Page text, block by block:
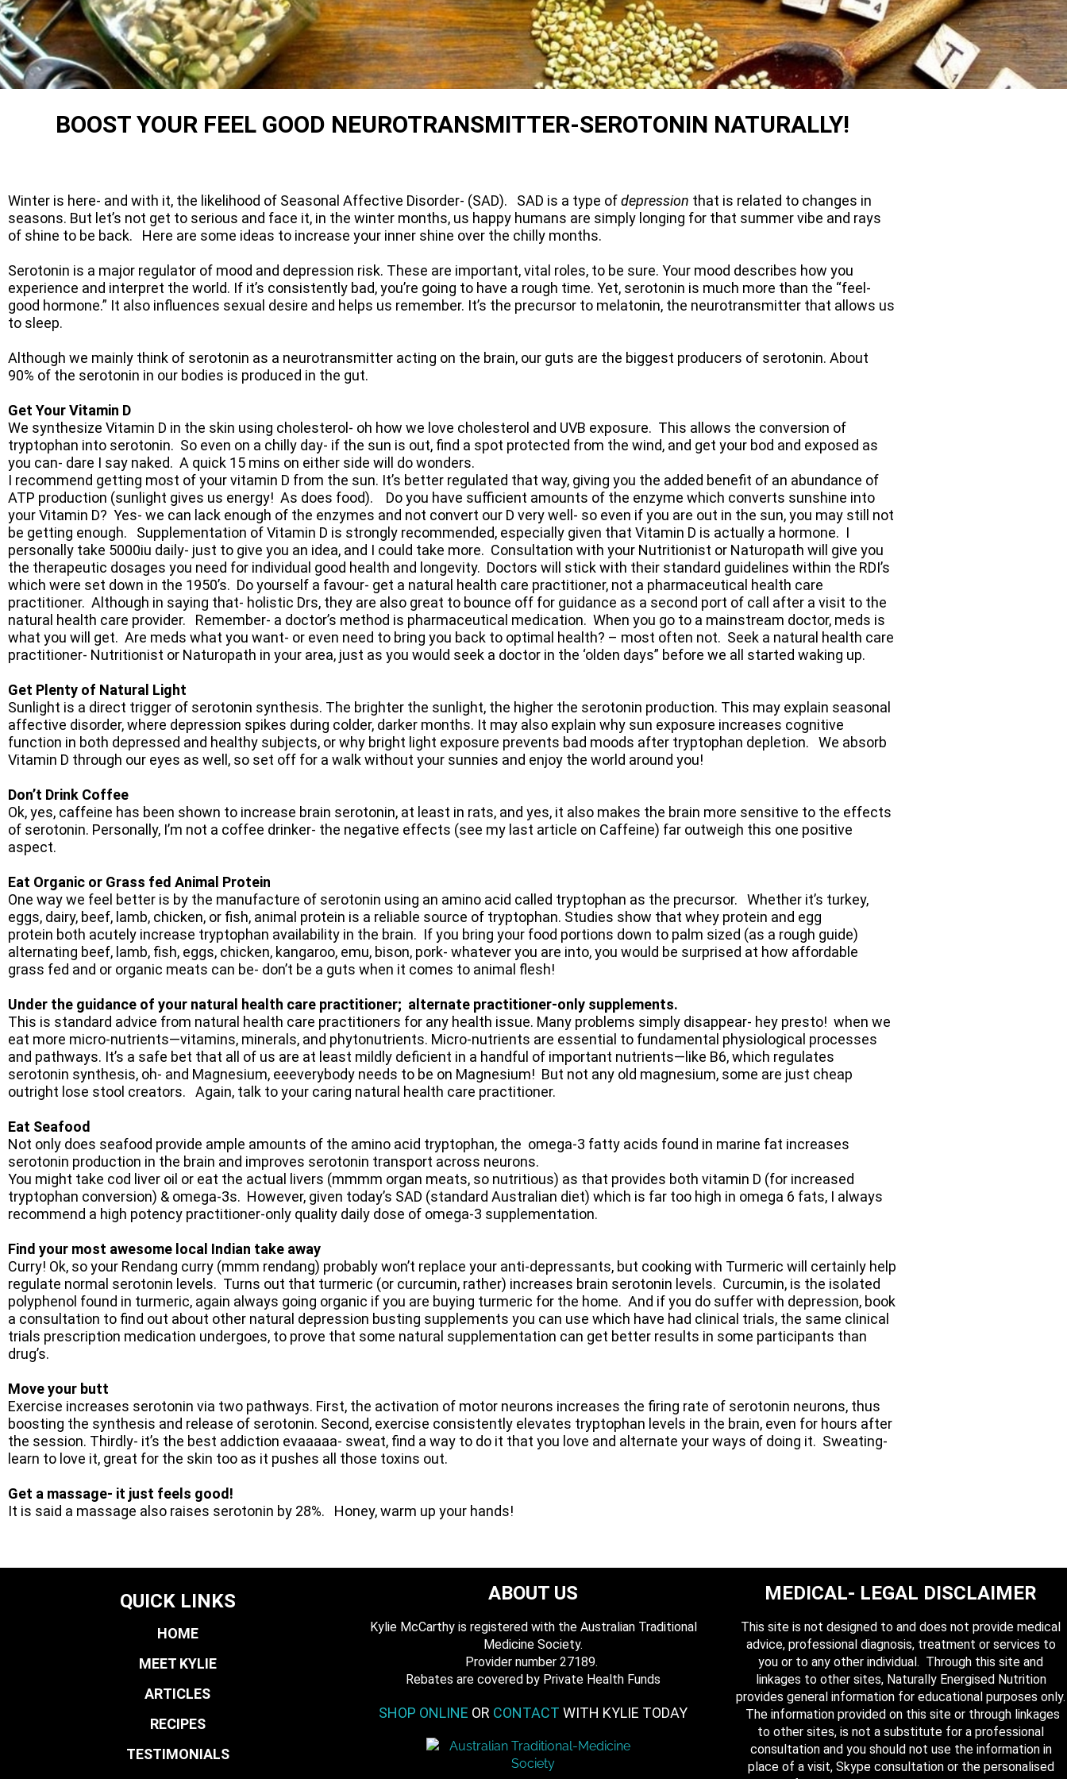
​​BOOST YOUR FEEL GOOD NEUROTRANSMITTER-SEROTONIN NATURALLY!
Winter is here- and with it, the likelihood of Seasonal Affective Disorder- (SAD). SAD is a type ofdepression that is related to changes in
seasons. But let’s not get to serious and face it, in the winter months, us happy humans are simply longing for that summer vibe and rays
of shine to be back. Here are some ideas to increase your inner shine over the chilly months.
Serotonin is a major regulator of mood and depression risk. These are important, vital roles, to be sure. Your mood describes how you
experience and interpret the world. If it’s consistently bad, you’re going to have a rough time. Yet, serotonin is much more than the “feel-
good hormone.” It also influences sexual desire and helps us remember. It’s the precursor to melatonin, the neurotransmitter that allows us
to sleep.
Although we mainly think of serotonin as a neurotransmitter acting on the brain, our guts are the biggest producers of serotonin. About
90% of the serotonin in our bodies is produced in the gut.
Get Your Vitamin D
We synthesize Vitamin D in the skin using cholesterol- oh how we love cholesterol and UVB exposure. This allows the conversion of
tryptophan into serotonin. So even on a chilly day- if the sun is out, find a spot protected from the wind, and get your bod and exposed as
you can- dare I say naked. A quick 15 mins on either side will do wonders.
I recommend getting most of your vitamin D from the sun. It’s better regulated that way, giving you the added benefit of an abundance of
ATP production (sunlight gives us energy! As does food). Do you have sufficient amounts of the enzyme which converts sunshine into
your Vitamin D? Yes- we can lack enough of the enzymes and not convert our D very well- so even if you are out in the sun, you may still not
be getting enough. Supplementation of Vitamin D is strongly recommended, especially given that Vitamin D is actually a hormone. I
personally take 5000iu daily- just to give you an idea, and I could take more. Consultation with your Nutritionist or Naturopath will give you
the therapeutic dosages you need for individual good health and longevity. Doctors will stick with their standard guidelines within the RDI’s
which were set down in the 1950’s. Do yourself a favour- get a natural health care practitioner, not a pharmaceutical health care
practitioner. Although in saying that- holistic Drs, they are also great to bounce off for guidance as a second port of call after a visit to the
natural health care provider. Remember- a doctor’s method is pharmaceutical medication. When you go to a mainstream doctor, meds is
what you will get. Are meds what you want- or even need to bring you back to optimal health? – most often not. Seek a natural health care
practitioner- Nutritionist or Naturopath in your area, just as you would seek a doctor in the ‘olden days” before we all started waking up.
Get Plenty of Natural Light
Sunlight is a direct trigger of serotonin synthesis. The brighter the sunlight, the higher the serotonin production. This may explain seasonal
affective disorder, where depression spikes during colder, darker months. It may also explain why sun exposure increases cognitive
function in both depressed and healthy subjects, or why bright light exposure prevents bad moods after tryptophan depletion. We absorb
Vitamin D through our eyes as well, so set off for a walk without your sunnies and enjoy the world around you!
Don’t Drink Coffee
Ok, yes, caffeine has been shown to increase brain serotonin, at least in rats, and yes, it also makes the brain more sensitive to the effects
of serotonin. Personally, I’m not a coffee drinker- the negative effects (see my last article on Caffeine) far outweigh this one positive
aspect.
Eat Organic or Grass fed Animal Protein
One way we feel better is by the manufacture of serotonin using an amino acid called tryptophan as the precursor. Whether it’s turkey,
eggs, dairy, beef, lamb, chicken, or fish, animal protein is a reliable source of tryptophan. Studies show that whey protein and egg
protein both acutely increase tryptophan availability in the brain. If you bring your food portions down to palm sized (as a rough guide)
alternating beef, lamb, fish, eggs, chicken, kangaroo, emu, bison, pork- whatever you are into, you would be surprised at how affordable
grass fed and or organic meats can be- don’t be a guts when it comes to animal flesh!
Under the guidance of your natural health care practitioner; alternate practitioner-only supplements.
This is standard advice from natural health care practitioners for any health issue. Many problems simply disappear- hey presto! when we
eat more micro-nutrients—vitamins, minerals, and phytonutrients. Micro-nutrients are essential to fundamental physiological processes
and pathways. It’s a safe bet that all of us are at least mildly deficient in a handful of important nutrients—like B6, which regulates
serotonin synthesis, oh- and Magnesium, eeeverybody needs to be on Magnesium! But not any old magnesium, some are just cheap
outright lose stool creators. Again, talk to your caring natural health care practitioner.
Eat Seafood
Not only does seafood provide ample amounts of the amino acid tryptophan, the omega-3 fatty acids found in marine fat increases
serotonin production in the brain and improves serotonin transport across neurons.
You might take cod liver oil or eat the actual livers (mmmm organ meats, so nutritious) as that provides both vitamin D (for increased
tryptophan conversion) & omega-3s. However, given today’s SAD (standard Australian diet) which is far too high in omega 6 fats, I always
recommend a high potency practitioner-only quality daily dose of omega-3 supplementation.
Find your most awesome local Indian take away
Curry! Ok, so your Rendang curry (mmm rendang) probably won’t replace your anti-depressants, but cooking with Turmeric will certainly help
regulate normal serotonin levels. Turns out that turmeric (or curcumin, rather) increases brain serotonin levels. Curcumin, is the isolated
polyphenol found in turmeric, again always going organic if you are buying turmeric for the home. And if you do suffer with depression, book
a consultation to find out about other natural depression busting supplements you can use which have had clinical trials, the same clinical
trials prescription medication undergoes, to prove that some natural supplementation can get better results in some participants than
drug’s.
Move your butt
Exercise increases serotonin via two pathways. First, the activation of motor neurons increases the firing rate of serotonin neurons, thus
boosting the synthesis and release of serotonin. Second, exercise consistently elevates tryptophan levels in the brain, even for hours after
the session. Thirdly- it’s the best addiction evaaaaa- sweat, find a way to do it that you love and alternate your ways of doing it. Sweating-
learn to love it, great for the skin too as it pushes all those toxins out.
Get a massage- it just feels good!
It is said a massage also raises serotonin by 28%. Honey, warm up your hands!
QUICK LINKS
HOME
MEET KYLIE
ARTICLES
RECIPES
TESTIMONIALS
ABOUT US
Kylie McCarthy is registered with the Australian Traditional
Medicine Society.
​ Provider number 27189.
​Rebates are covered by Private Health Funds
SHOP ONLINE OR CONTACT WITH KYLIE TODAY
MEDICAL- LEGAL DISCLAIMER
This site is not designed to and does not provide medical
advice, professional diagnosis, treatment or services to
you or to any other individual. Through this site and
linkages to other sites, Naturally Energised Nutrition
provides general information for educational purposes only.
The information provided on this site or through linkages
to other sites, is not a substitute for a professional
consultation and you should not use the information in
place of a visit, Skype consultation or the personalised